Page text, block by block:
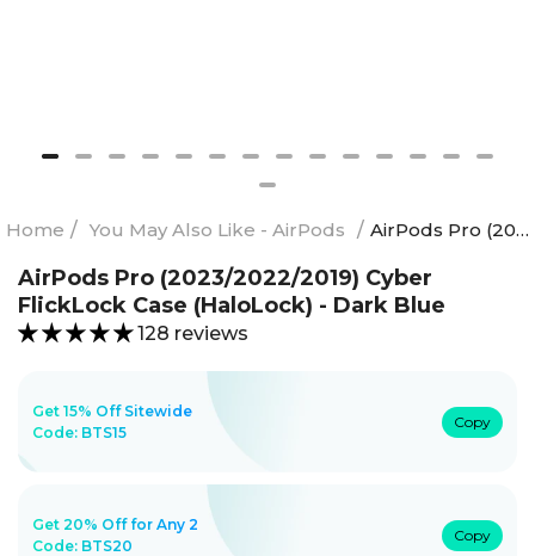
Home / You May Also Like - AirPods / AirPods Pro (2023/2022/2019) Cyber FlickLock Case (HaloLock) - Dark Blue
AirPods Pro (2023/2022/2019) Cyber
FlickLock Case (HaloLock) - Dark Blue
128 reviews
Get 15% Off Sitewide
Code: BTS15
Copy
Get 20% Off for Any 2
Code: BTS20
Copy